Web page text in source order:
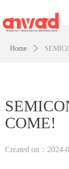
COME!
Created on： 2024-
Home ꄲ